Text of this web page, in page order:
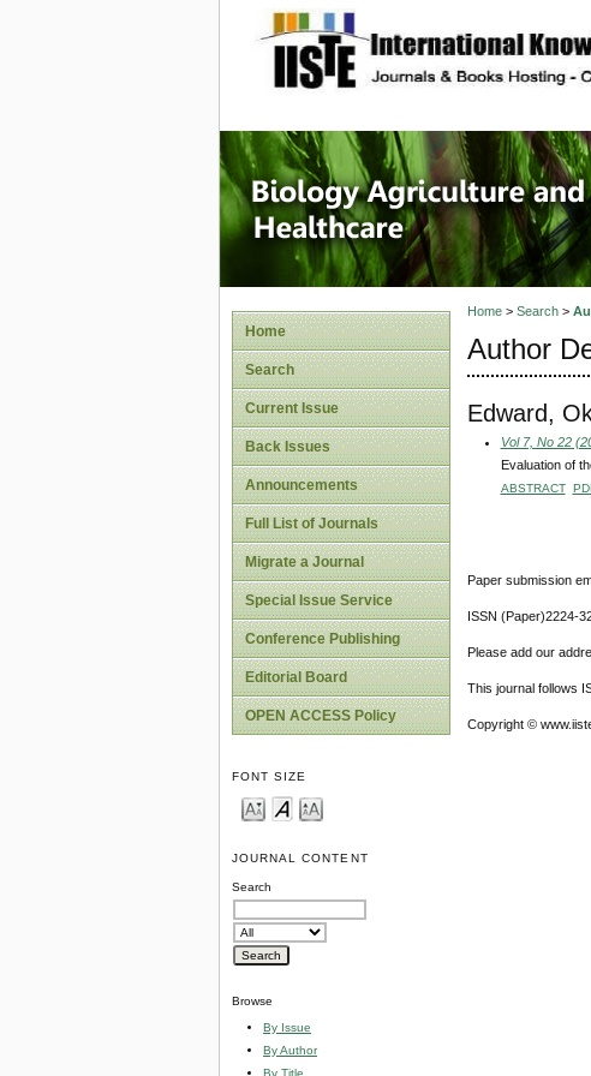
site description
Journal of
Healthcare
Home
Search
Current Issue
Back Issues
Announcements
Full List of Journals
Migrate a Journal
Special Issue Service
Conference Publishing
Editorial Board
OPEN ACCESS Policy
FONT SIZE
JOURNAL CONTENT
Search
Browse
By Issue
By Author
By Title
Home> Search>
Author
Edward,
Vol 7, No 22
Evaluation of
ABSTRACT
Paper submission
ISSN (Paper)2224-
Please add our
This journal follows
Copyright ©